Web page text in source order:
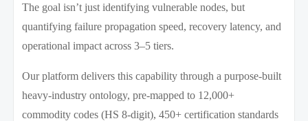
The goal isn’t just identifying vulnerable nodes, but
quantifying failure propagation speed, recovery latency, and
operational impact across 3–5 tiers.
Our platform delivers this capability through a purpose-built
heavy-industry ontology, pre-mapped to 12,000+
commodity codes (HS 8-digit), 450+ certification standards